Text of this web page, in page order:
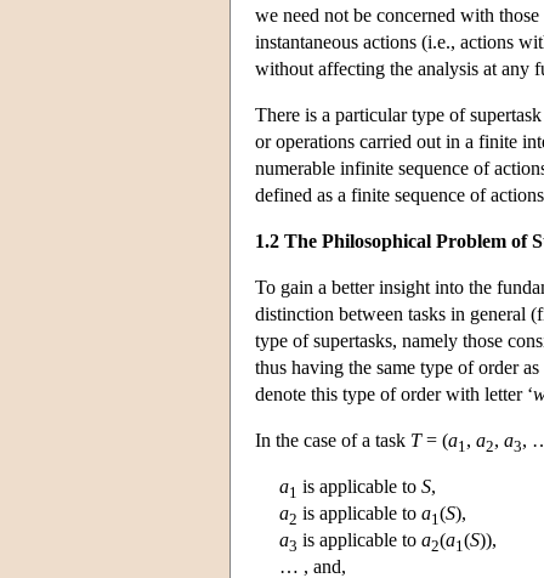
we need not be concerned with
instantaneous actions (i.e., actions
without affecting the analysis at any
There is a particular type of
or operations carried out in a finite
numerable infinite sequence of
defined as a finite sequence of
1.2 The Philosophical Problem of
To gain a better insight into the
distinction between tasks in general
type of supertasks, namely those
thus having the same type of order
denote this type of order with letter ‘
In the case of a task T= (a1 , a2, a3,
a1 is applicable to S,
a2 is applicable to a1 (S),
a3 is applicable to a2(a1 (S)),
… , and,